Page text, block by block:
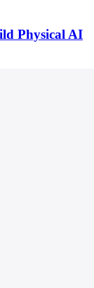
Physical AI